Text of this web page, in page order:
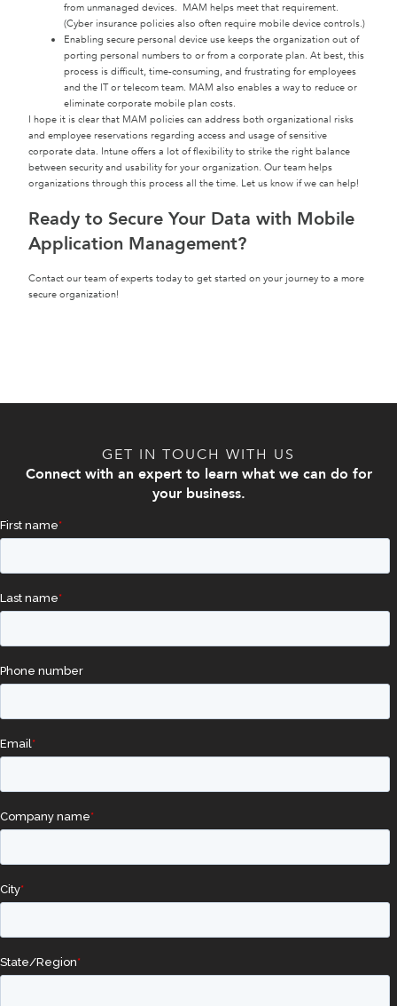
from unmanaged devices. MAM helps meet that requirement.
(Cyber insurance policies also often require mobile device controls.)
Enabling secure personal device use keeps the organization out of
porting personal numbers to or from a corporate plan. At best, this
process is difficult, time-consuming, and frustrating for employees
and the IT or telecom team. MAM also enables a way to reduce or
eliminate corporate mobile plan costs.
I hope it is clear that MAM policies can address both organizational risks
and employee reservations regarding access and usage of sensitive
corporate data. Intune offers a lot of flexibility to strike the right balance
between security and usability for your organization. Our team helps
organizations through this process all the time. Let us know if we can help!
Ready to Secure Your Data with Mobile
Application Management?
Contact our team of experts today to get started on your journey to a more
secure organization!
GET IN TOUCH WITH US
Connect with an expert to learn what we can do for
your business.